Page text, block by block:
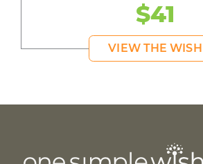
$41
VIEW THE WISH